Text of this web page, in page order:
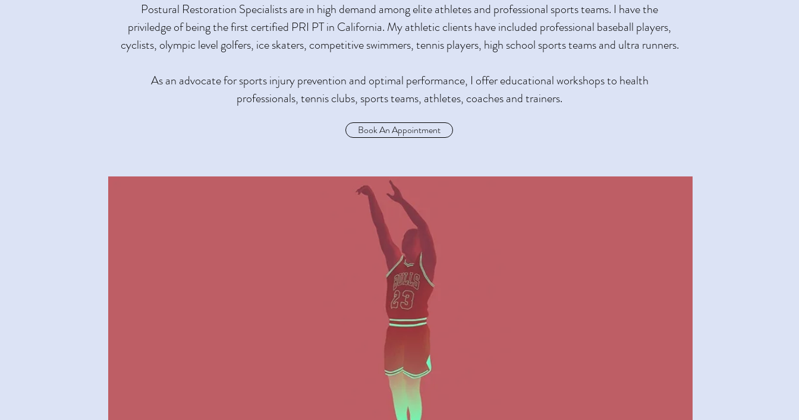
Postural Restoration Specialists are in high demand among elite athletes and professional sports teams. I have the
priviledge of being the first certified PRI PT in California. My athletic clients have included professional baseball players,
cyclists, olympic level golfers, ice skaters, competitive swimmers, tennis players, high school sports teams and ultra runners.
As an advocate for sports injury prevention and optimal performance, I offer educational workshops to health
professionals, tennis clubs, sports teams, athletes, coaches and trainers.
Book An Appointment